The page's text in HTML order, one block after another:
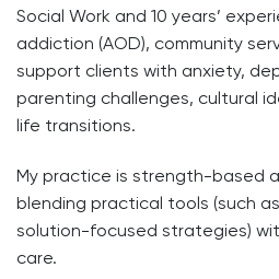
Social Work and 10 years’
addiction (AOD), community
support clients with anxiety,
parenting challenges, cultural
life transitions.
My practice is strength-based
blending practical tools (such as
solution-focused strategies)
care.